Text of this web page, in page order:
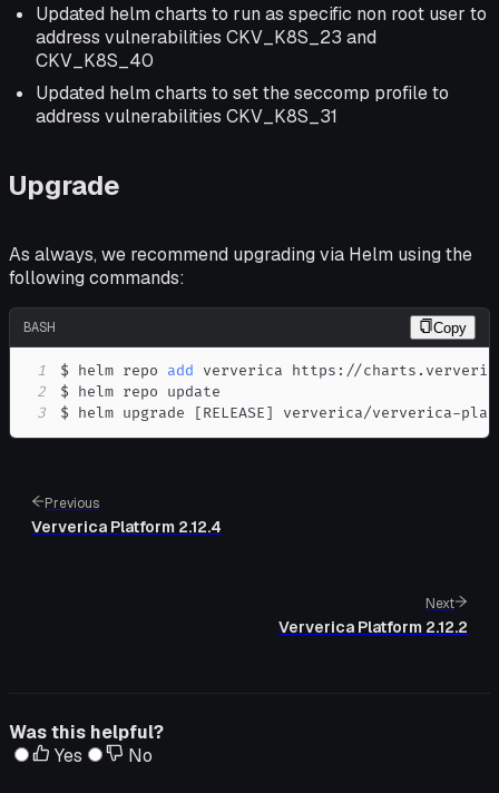
Updated helm charts to run as specific non root user to
address vulnerabilities CKV_K8S_23 and
CKV_K8S_40
Updated helm charts to set the seccomp profile to
address vulnerabilities CKV_K8S_31
Upgrade
As always, we recommend upgrading via Helm using the
following commands:
BASH Copy
1 $ helm repo add
2
3
$ helm upgrade [RELEASE] ververica/ververica-
Previous
Ververica Platform 2.12.4
Next
Ververica Platform 2.12.2
Was this helpful?
Yes
No